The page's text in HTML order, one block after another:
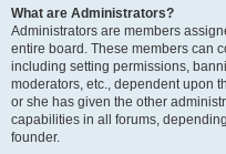
What are Administrators?
Administrators are members
entire board. These members can
including setting permissions,
moderators, etc., dependent upon
or she has given the other
capabilities in all forums,
founder.